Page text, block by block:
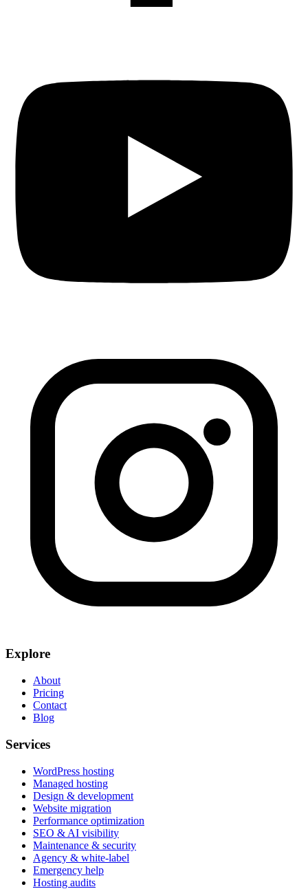
Explore
About
Pricing
Contact
Blog
Services
WordPress hosting
Managed hosting
Design & development
Website migration
Performance optimization
SEO & AI visibility
Maintenance & security
Agency & white-label
Emergency help
Hosting audits